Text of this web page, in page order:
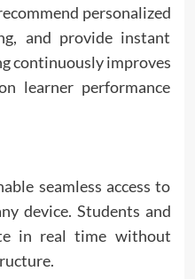
personalized
and provide instant
continuously improves
learner performance
seamless access to
device. Students and
in real time without